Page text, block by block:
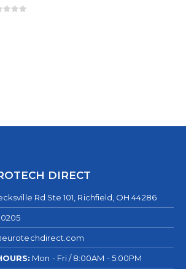
DIRECT
Rd Ste 101, Richfield, OH 44286
Mon - Fri / 8:00AM - 5:00PM